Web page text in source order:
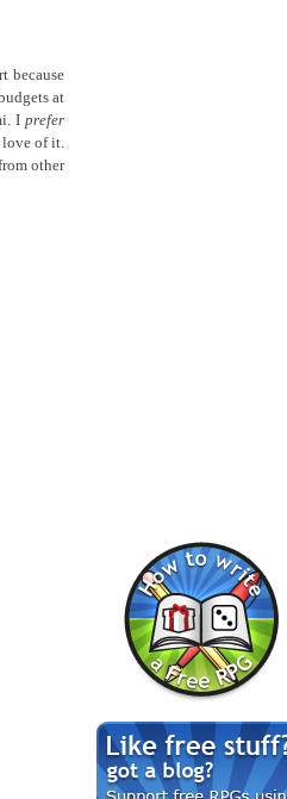
because
at
I prefer
love of it.
other